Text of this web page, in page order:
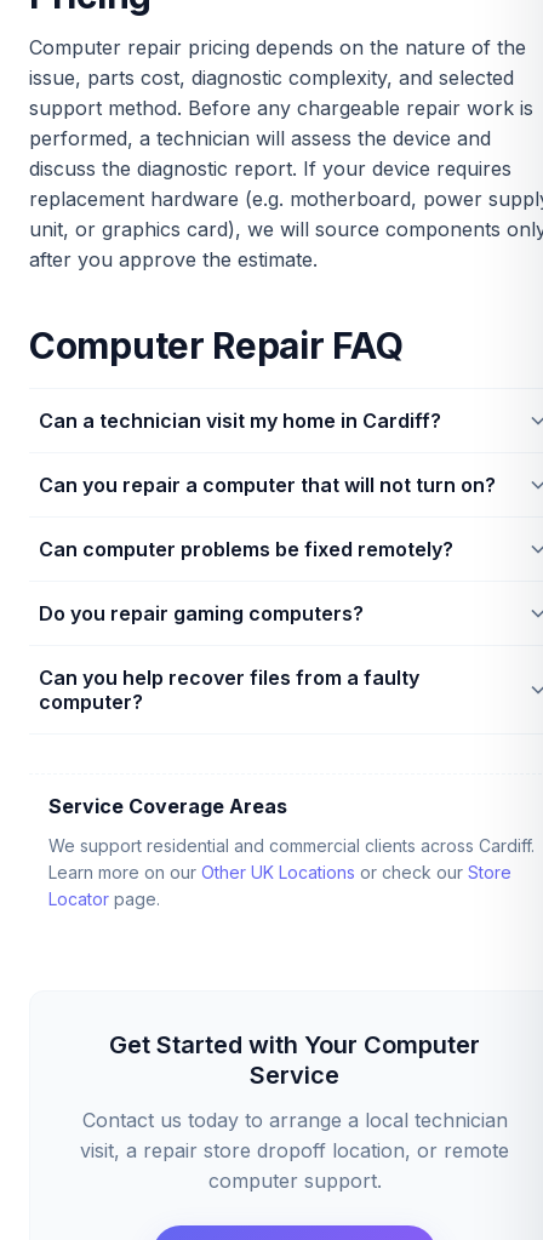
Computer repair pricing depends on the nature of the
issue, parts cost, diagnostic complexity, and selected
support method. Before any chargeable repair work is
performed, a technician will assess the device and
discuss the diagnostic report. If your device requires
replacement hardware (e.g. motherboard, power
unit, or graphics card), we will source components
after you approve the estimate.
Computer Repair FAQ
Can a technician visit my home in Cardiff?
Availability depends on postcode coverage, required
Can you repair a computer that will not turn on?
faults, bad motherboards, or faulty memory. Technicians will
Can computer problems be fixed remotely?
and email issues can often be resolved remotely. Hardware
person checks.
Do you repair gaming computers?
installations, GPU upgrade diagnostics, and power supply
testing.
Can you help recover files from a faulty
computer?
damage, it may need laboratory recovery. Learn more on our
Service Coverage Areas
We support residential and commercial clients across Cardiff.
Learn more on our Other UK Locations or check our Store
Locator page.
Get Started with Your Computer
Service
Contact us today to arrange a local technician
visit, a repair store dropoff location, or remote
computer support.